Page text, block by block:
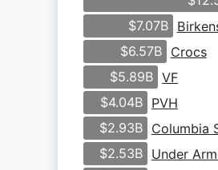
$7.07B
$6.57B Crocs
$5.89B VF
$4.04B PVH
$2.93B Columbia
$2.53B Under